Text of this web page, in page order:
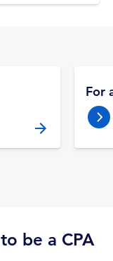
For
be a CPA